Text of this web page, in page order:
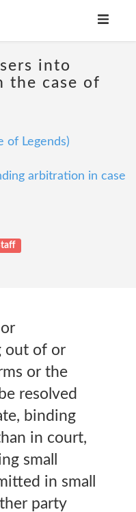
into
the case of
of Legends)
arbitration in case
out of or
or the
resolved
binding
in court,
small
in small
party